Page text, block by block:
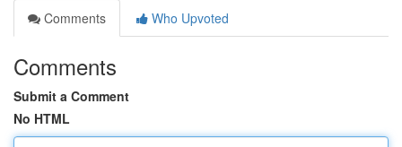
Comments
Who Upvoted
Comments
Submit a Comment
No HTML